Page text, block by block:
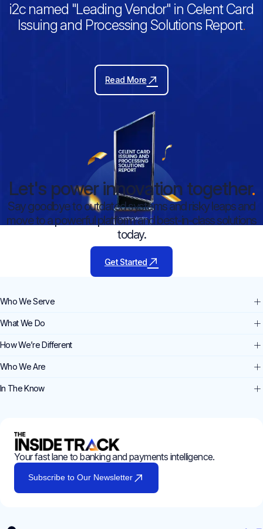
i2c named "Leading Vendor" in Celent Card
Issuing and Processing Solutions Report.
Read More
Let's power innovation together.
Say goodbye to outdated systems and risky leaps and
move to a powerful platform and best-in-class solutions
today.
Get Started
Who We Serve
What We Do
How We’re Different
Who We Are
In The Know
Your fast lane to banking and payments intelligence.
Subscribe to Our Newsletter